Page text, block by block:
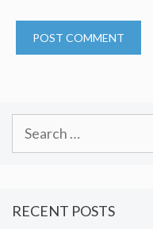
RECENT POSTS